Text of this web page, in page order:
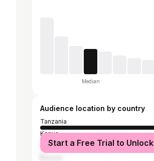
Median
Audience location by country
Tanzania
Kenya
United States
Start a Free Trial to Unlock